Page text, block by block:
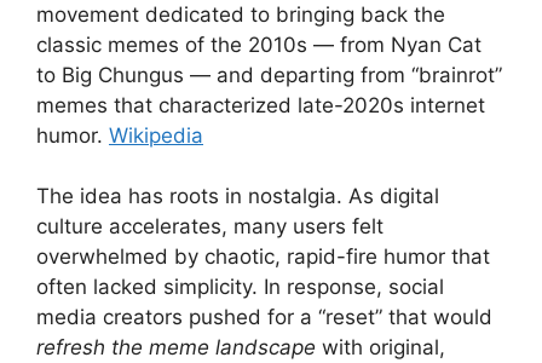
movement dedicated to bringing back the
classic memes of the 2010s — from Nyan Cat
to Big Chungus — and departing from “brainrot”
memes that characterized late-2020s internet
humor. Wikipedia
The idea has roots in nostalgia. As digital
culture accelerates, many users felt
overwhelmed by chaotic, rapid-fire humor that
often lacked simplicity. In response, social
media creators pushed for a “reset” that would
refresh the meme landscape with original,